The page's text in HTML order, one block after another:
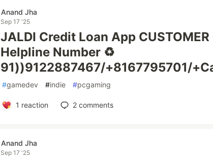
Anand Jha
Sep 17 '25
JALDI Credit Loan App CUSTOMER
Helpline Number ♻️
91))9122887467/+8167795701/
#gamedev #indie #pcgaming
1 reaction 2comments
Anand Jha
Sep 17 '25